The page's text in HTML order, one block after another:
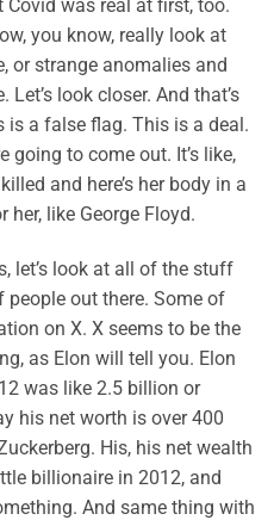
was real at first, too.
you know, really look at
or strange anomalies and
Let’s look closer. And that’s
is a false flag. This is a deal.
going to come out. It’s like,
and here’s her body in a
her, like George Floyd.
let’s look at all of the stuff
people out there. Some of
on X. X seems to be the
as Elon will tell you. Elon
was like 2.5 billion or
his net worth is over 400
His, his net wealth
billionaire in 2012, and
And same thing with